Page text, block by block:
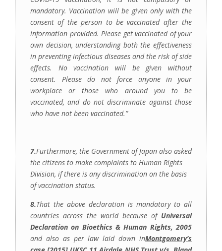
mandatory. Vaccination will be given only with the
consent of the person to be vaccinated after the
information provided. Please get vaccinated of your
own decision, understanding both the effectiveness
in preventing infectious diseases and the risk of side
effects. No vaccination will be given without
consent. Please do not force anyone in your
workplace or those who around you to be
vaccinated, and do not discriminate against those
who have not been vaccinated.”
7.Furthermore, the Government of Japan also asked
the citizens to make complaints to Human Rights
Division, if there is any discrimination on the basis
of vaccination status.
8.That the above declaration is mandatory to all
countries across the world because ofUniversal
Declaration on Bioethics & Human Rights, 2005
and also as per law laid down inMontgomery’s